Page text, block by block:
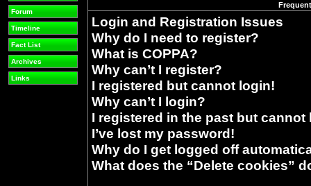
Forum
Timeline
Fact List
Archives
Links
Login and Registration Issues
Why do I need to register?
What is COPPA?
Why can’t I register?
I registered but cannot login!
Why can’t I login?
I registered in the past but
I’ve lost my password!
Why do I get logged off
What does the “Delete cookies”